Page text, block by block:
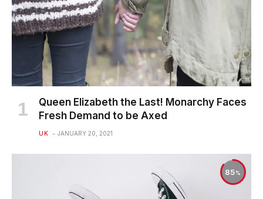
Queen Elizabeth the Last! Monarchy Faces
Fresh Demand to be Axed
UK JANUARY 20, 2021
85